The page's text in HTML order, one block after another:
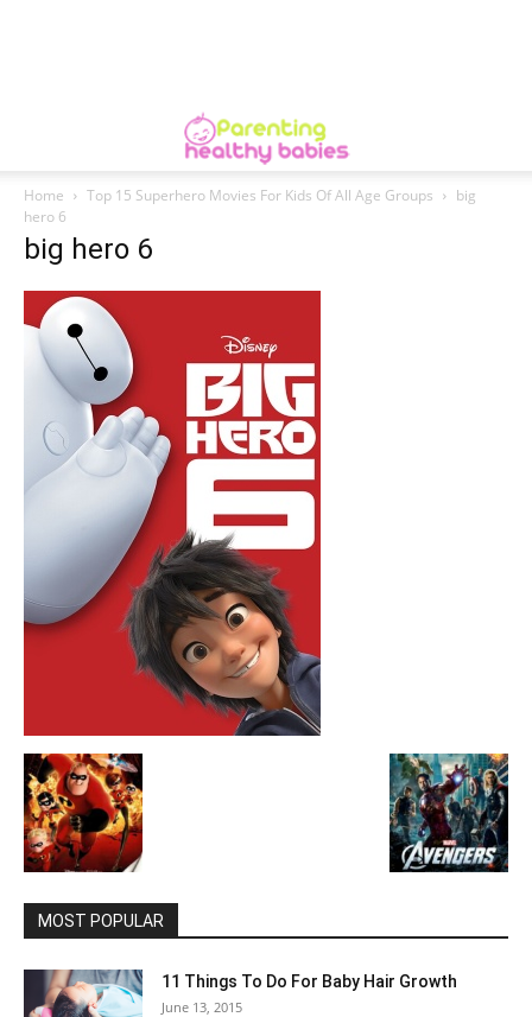
Home Top 15 Superhero Movies For Kids Of All Age Groups
big
hero 6
big hero 6
MOST POPULAR
11 Things To Do For Baby Hair Growth
June 13, 2015